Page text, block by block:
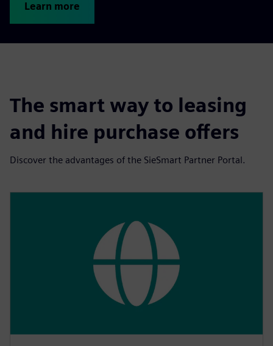
Learn more
The smart way to leasing
and hire purchase offers
Discover the advantages of the SieSmart Partner Portal.